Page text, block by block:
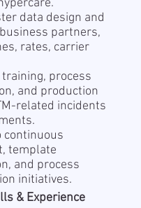
data design and
partners,
rates, carrier
process
and production
related incidents
continuous
template
and process
initiatives.
& Experience